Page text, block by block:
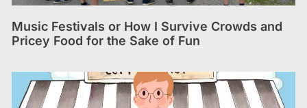
Music Festivals or How I Survive Crowds and
Pricey Food for the Sake of Fun